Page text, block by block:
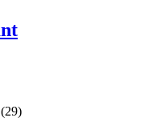
(29)